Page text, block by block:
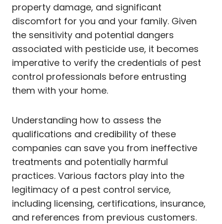
property damage, and significant
discomfort for you and your family. Given
the sensitivity and potential dangers
associated with pesticide use, it becomes
imperative to verify the credentials of pest
control professionals before entrusting
them with your home.
Understanding how to assess the
qualifications and credibility of these
companies can save you from ineffective
treatments and potentially harmful
practices. Various factors play into the
legitimacy of a pest control service,
including licensing, certifications, insurance,
and references from previous customers.